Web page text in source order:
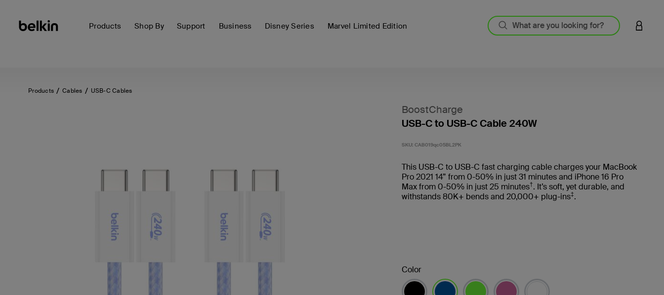
Products Shop By Support Business Disney Series Marvel Limited Edition LOGIN
Products Cables USB-C Cables
BoostCharge
USB-C to USB-C Cable 240W
SKU: CAB019qc05BL2PK
This USB-C to USB-C fast charging cable charges your MacBook
Pro 2021 14” from 0-50% in just 31 minutes and iPhone 16 Pro
Max from 0-50% in just 25 minutes†. It’s soft, yet durable, and
withstands 80K+ bends and 20,000+ plug-ins‡.
Color